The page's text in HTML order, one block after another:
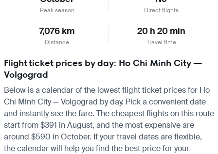
Peak season Direct flights
7,076 km
Distance
20 h 20 min
Travel time
Flight ticket prices by day: Ho Chi Minh City —
Volgograd
Below is a calendar of the lowest flight ticket prices for Ho
Chi Minh City — Volgograd by day. Pick a convenient date
and instantly see the fare. The cheapest flights on this route
start from $391 in August, and the most expensive are
around $590 in October. If your travel dates are flexible,
the calendar will help you find the best price for your